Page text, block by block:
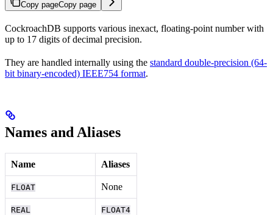
Copy pageCopy page
CockroachDB supports various inexact, floating-point numberwith
up to 17 digits of decimal precision.
They are handled internally using the standard double-precision (64-
bit binary-encoded) IEEE754 format.
Names and Aliases
Name Aliases
FLOAT None
REAL FLOAT4